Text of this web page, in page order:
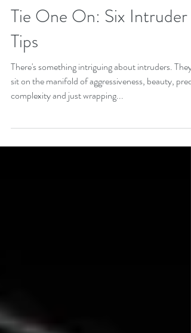
Tie One On: Six Intruder
Tips
There's something intriguing about intruders. They
complexity and just wrapping...